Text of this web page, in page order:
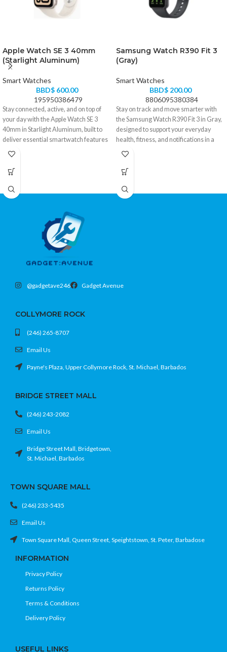
Apple Watch SE 3 40mm
(Starlight Aluminum)
Smart Watches
BBD$ 600.00
195950386479
Stay connected, active, and on top of
your day with the Apple Watch SE 3
40mm in Starlight Aluminum, built to
deliver essential smartwatch features
in a sleek, lightweight design. Perfect
and effortless style on the go.
• Lightweight 40mm Starlight
Aluminum case for a clean, modern
• Track workouts, steps, calories,
heart rate, and daily activity with ease
• Stay connected with calls, messages,
and app notifications right on your wrist
compact design that fits any routine
integration with your Apple devices
game strong.
Samsung Watch R390 Fit 3
(Gray)
Smart Watches
BBD$ 200.00
8806095380384
Stay on track and move smarter with
the Samsung Watch R390 Fit 3 in Gray,
designed to support your everyday
health, fitness, and notifications in a
slim, comfortable form. Perfect for
routine in check without the bulk.
• Slim and lightweight design for
comfortable all-day use
@gadgetave246 Gadget Avenue
COLLYMORE ROCK
(246) 265-8707
Email Us
Payne's Plaza, Upper Collymore Rock, St. Michael, Barbados
BRIDGE STREET MALL
(246) 243-2082
Email Us
Bridge Street Mall, Bridgetown,
St. Michael, Barbados
TOWN SQUARE MALL
(246) 233-5435
Email Us
Town Square Mall, Queen Street, Speightstown, St. Peter, Barbadose
INFORMATION
Privacy Policy
Returns Policy
Terms & Conditions
Delivery Policy
USEFUL LINKS